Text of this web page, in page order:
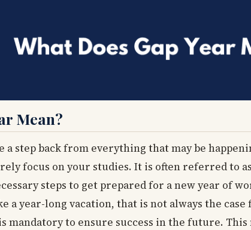
Mean?
a step back from everything that may be
focus on your studies. It is often referred to
steps to get prepared for a new year of
a year-long vacation, that is not always the case
mandatory to ensure success in the future.